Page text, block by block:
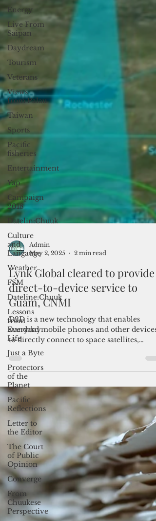
Energy
Live From
Saipan
Daydream
Tourism
Veterans
Views
from Palau
Taiwan
Sports
Pacific
fisheries
Entertainment
Yap
Campaign
2018
Datelin:Chuuk
Culture
and
Langauge
Weather
FSM
Dateline:Chuuk
Lessons
from
Everyday
Life
Just a Byte
Protectors
of the
Planet
Pacific
Reflections
Letter to
the Editor
The Court
of Public
Opinion
Converge
From
Chuukese
Perspective
Admin
May 2, 2025
2 min read
Lynk Global cleared to provide
direct-to-device service to
Guam, CNMI
D2D is a new technology that enables
standard mobile phones and other devices
to directly connect to space satellites,
bypassing traditional land-based cell
and facilitating connectivity in dead zones.